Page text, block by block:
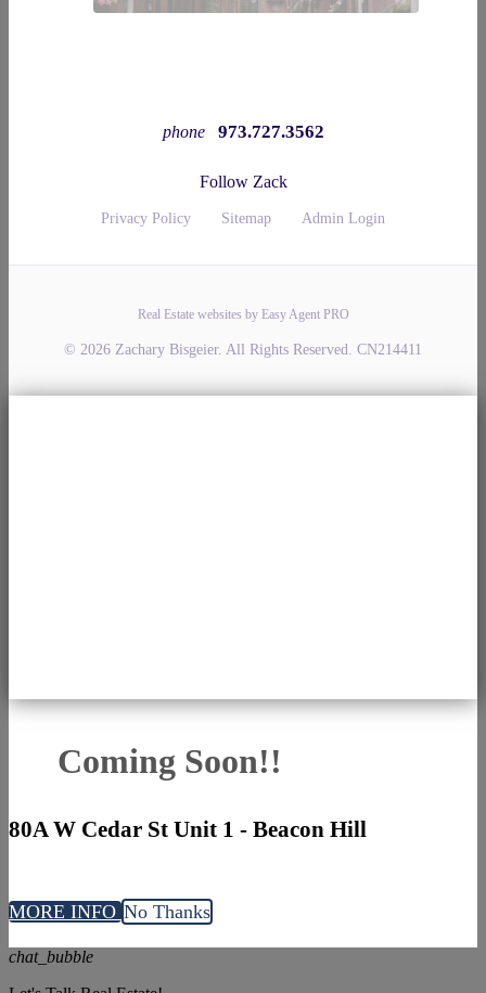
phone 973.727.3562
Follow Zack
Privacy Policy Sitemap Admin Login
Real Estate websites by Easy Agent PRO
© 2026 Zachary Bisgeier. All Rights Reserved. CN214411
Coming Soon!!
80A W Cedar St Unit 1 - Beacon Hill
MORE INFONo Thanks
chat_bubble